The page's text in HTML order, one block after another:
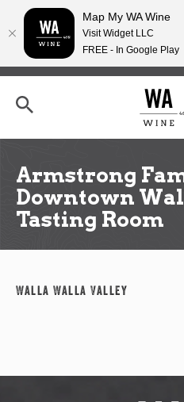
h
Armstrong
Downtown
Tasting Room
Walla Walla Valley
Map My WA Wine
Visit Widget LLC
FREE - In Google Play